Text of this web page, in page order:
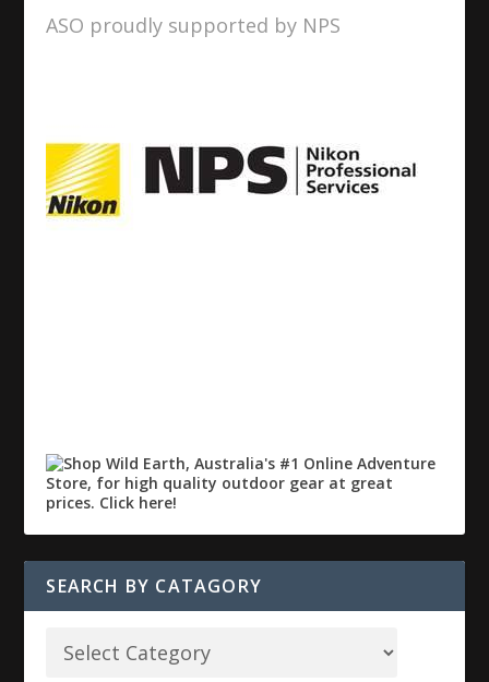
ASO proudly supported by NPS
SEARCH BY CATAGORY